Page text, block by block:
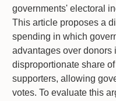
governments' electoral
This article proposes a
spending in which
advantages over donors
disproportionate share
supporters, allowing
votes. To evaluate this